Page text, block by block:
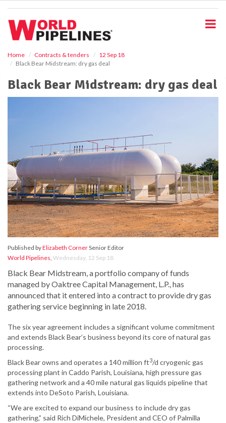
Home Contracts & tenders
12 Sep 18
Black Bear Midstream: dry gas deal
Black Bear Midstream: dry gas deal
Published byElizabeth CornerSenior Editor
World Pipelines, Wednesday, 12 Sep 18
Black Bear Midstream, a portfolio company of funds
managed by Oaktree Capital Management, L.P., has
announced that it entered into a contract to provide dry gas
gathering service beginning in late 2018.
The six year agreement includes a significant volume commitment
and extends Black Bear’s business beyond its core of natural gas
processing.
Black Bear owns and operates a 140 million ft3/d cryogenic gas
processing plant in Caddo Parish, Louisiana, high pressure gas
gathering network and a 40 mile natural gas liquids pipeline that
extends into DeSoto Parish, Louisiana.
“We are excited to expand our business to include dry gas
gathering,” said Rich DiMichele, President and CEO of Palmilla